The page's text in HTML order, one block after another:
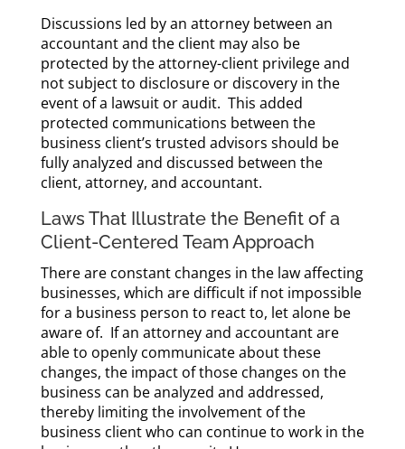
Discussions led by an attorney between an
accountant and the client may also be
protected by the attorney-client privilege and
not subject to disclosure or discovery in the
event of a lawsuit or audit. This added
protected communications between the
business client’s trusted advisors should be
fully analyzed and discussed between the
client, attorney, and accountant.
Laws That Illustrate the Benefit of a
Client-Centered Team Approach
There are constant changes in the law affecting
businesses, which are difficult if not impossible
for a business person to react to, let alone be
aware of. If an attorney and accountant are
able to openly communicate about these
changes, the impact of those changes on the
business can be analyzed and addressed,
thereby limiting the involvement of the
business client who can continue to work in the